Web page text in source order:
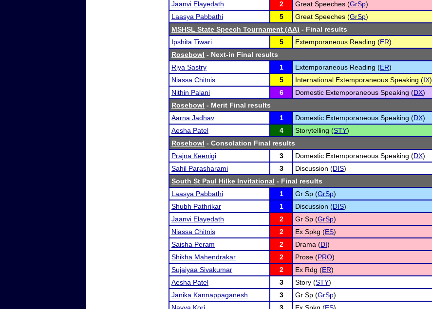
Jaanvi Elayedath
2 Great Speeches (GrSp)
Laasya Pabbathi
5 Great Speeches (GrSp)
MSHSL State Speech Tournament (AA) - Final results
Ipshita Tiwari
5 Extemporaneous Reading (ER)
Rosebowl - Next-in Final results
Riya Sastry
1 Extemporaneous Reading (ER)
Niassa Chitnis
5 International Extemporaneous Speaking (IX)
Nithin Palani
6 Domestic Extemporaneous Speaking (DX)
Rosebowl - Merit Final results
Aarna Jadhav
1 Domestic Extemporaneous Speaking (DX)
Aesha Patel
4 Storytelling (STY)
Rosebowl - Consolation Final results
Prajna Keenigi
3 Domestic Extemporaneous Speaking (DX)
Sahil Parasharami
3 Discussion (DIS)
South St Paul Hilke Invitational - Final results
Laasya Pabbathi
1 Gr Sp (GrSp)
Shubh Pathrikar
1 Discussion (DIS)
Jaanvi Elayedath
2 Gr Sp (GrSp)
Niassa Chitnis
2 Ex Spkg (ES)
Saisha Peram
2 Drama (DI)
Shikha Mahendrakar
2 Prose (PRO)
Sujaiyaa Sivakumar
2 Ex Rdg (ER)
Aesha Patel
3 Story (STY)
Janika Kannappaganesh
3 Gr Sp (GrSp)